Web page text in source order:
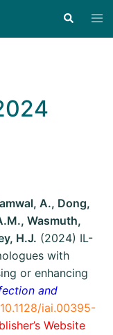
A., Dong,
Wasmuth,
H.J. (2024) IL-
with
or enhancing
and
iai.00395-
Website